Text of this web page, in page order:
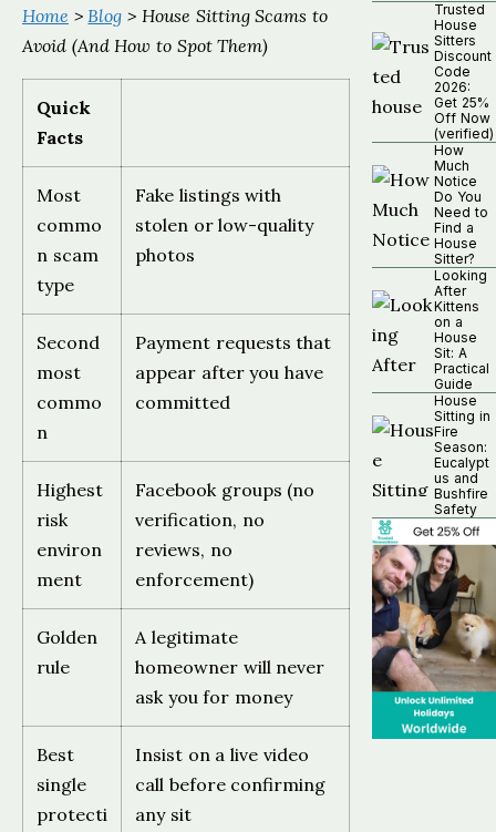
Home >Blog > House Sitting Scams to
Avoid (And How to Spot Them)
Quick
Facts
Most
commo
n scam
type
Fake listings with
stolen or low-quality
photos
Second
most
commo
n
Payment requests that
appear after you have
committed
Highest
risk
environ
ment
Facebook groups (no
verification, no
reviews, no
enforcement)
Golden
rule
A legitimate
homeowner will never
ask you for money
Best
single
protecti
Insist on a live video
call before confirming
any sit
Trusted
House
Sitters
Discount
Code
2026:
Get 25%
Off Now
(verified)
How
Much
Notice
Do You
Need to
Find a
House
Sitter?
Looking
After
Kittens
on a
House
Sit: A
Practical
Guide
House
Sitting in
Fire
Season:
Eucalypt
us and
Bushfire
Safety